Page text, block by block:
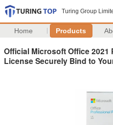
Turing Group
Home Products
Official Microsoft Office 2021
License Securely Bind to